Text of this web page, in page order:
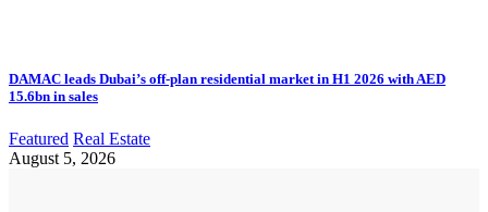
DAMAC leads Dubai’s off-plan residential market in H1 2026 with AED
15.6bn in sales
Featured Real Estate
August 5, 2026